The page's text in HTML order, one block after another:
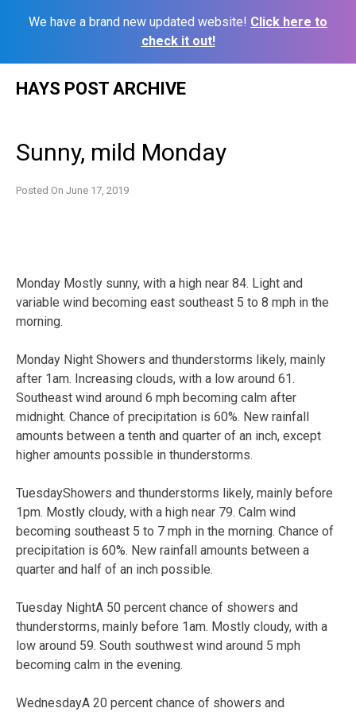
We have a brand new updated website! Click here to
check it out!
HAYS POST ARCHIVE
Sunny, mild Monday
Posted On June 17, 2019
Monday Mostly sunny, with a high near 84. Light and
variable wind becoming east southeast 5 to 8 mph in the
morning.
Monday Night Showers and thunderstorms likely, mainly
after 1am. Increasing clouds, with a low around 61.
Southeast wind around 6 mph becoming calm after
midnight. Chance of precipitation is 60%. New rainfall
amounts between a tenth and quarter of an inch, except
higher amounts possible in thunderstorms.
TuesdayShowers and thunderstorms likely, mainly before
1pm. Mostly cloudy, with a high near 79. Calm wind
becoming southeast 5 to 7 mph in the morning. Chance of
precipitation is 60%. New rainfall amounts between a
quarter and half of an inch possible.
Tuesday NightA 50 percent chance of showers and
thunderstorms, mainly before 1am. Mostly cloudy, with a
low around 59. South southwest wind around 5 mph
becoming calm in the evening.
WednesdayA 20 percent chance of showers and